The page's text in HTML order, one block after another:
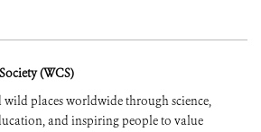
(WCS)
wild places worldwide through science,
and inspiring people to value